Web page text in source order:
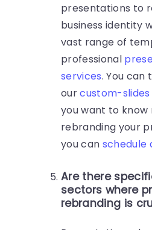
presentations to
business identity
vast range of
professional
services. You can
ourcustom-slides
you want to know
rebranding your
you can schedule
Are there
sectors where
rebranding is